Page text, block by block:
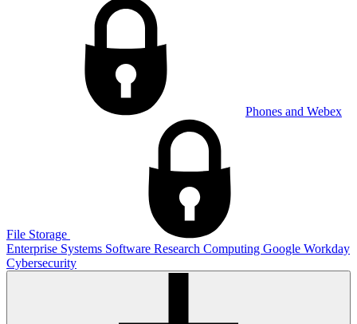
Phones and Webex
File Storage
Enterprise Systems Software Research Computing Google Workday
Cybersecurity